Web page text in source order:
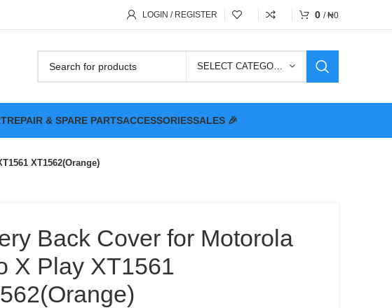
LOGIN / REGISTER 0 / ₦0
SELECT CATEGORY
REPAIR & SPARE PARTSACCESSORIESSALES 🎉
XT1562(Orange)
Back Cover for Motorola
X Play XT1561